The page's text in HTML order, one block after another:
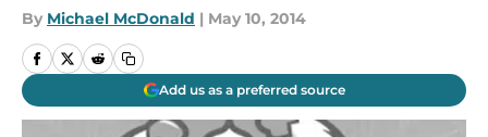
By Michael McDonald | May 10, 2014
Add us as a preferred source